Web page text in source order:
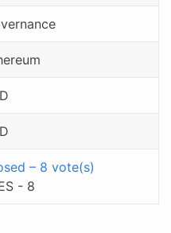
– 8 vote(s)
- 8